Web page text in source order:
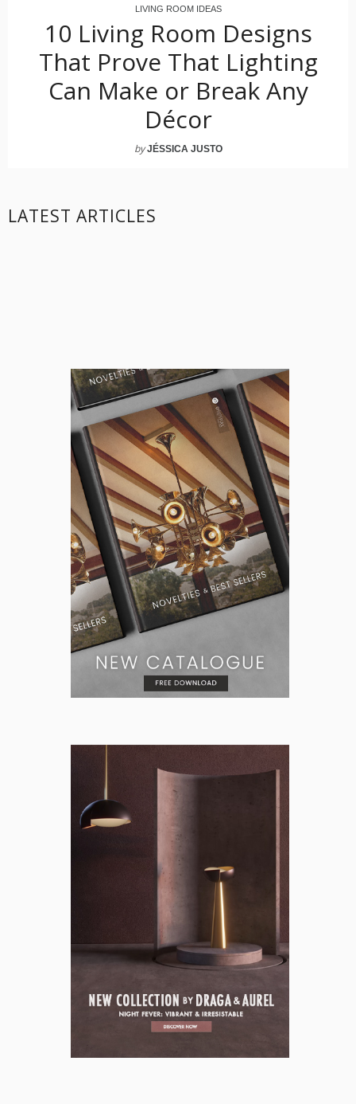
LIVING ROOM IDEAS
10 Living Room Designs
That Prove That Lighting
Can Make or Break Any
Décor
by JÉSSICA JUSTO
LATEST ARTICLES